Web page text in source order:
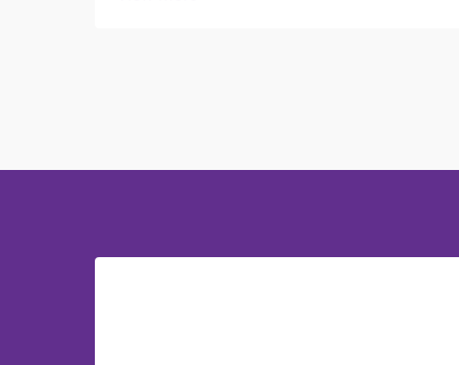
where guests expect comfort and luxury.